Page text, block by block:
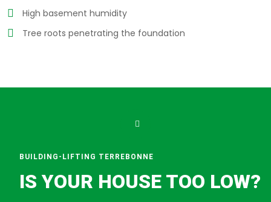
High basement humidity
Tree roots penetrating the foundation
BUILDING-LIFTING TERREBONNE
IS YOUR HOUSE TOO LOW?